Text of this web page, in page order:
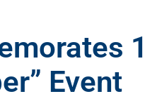
Event